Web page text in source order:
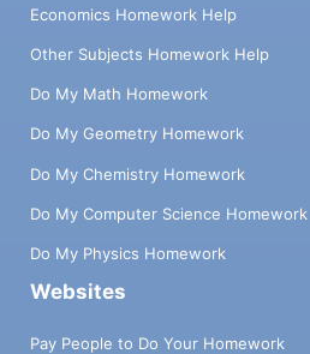
Economics Homework Help
Other Subjects Homework Help
Do My Math Homework
Do My Geometry Homework
Do My Chemistry Homework
Do My Computer Science Homework
Do My Physics Homework
Websites
Pay People to Do Your Homework